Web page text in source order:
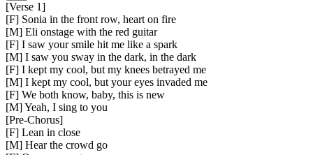
[Verse 1]
[F] Sonia in the front row, heart on fire
[M] Eli onstage with the red guitar
[F] I saw your smile hit me like a spark
[M] I saw you sway in the dark, in the dark
[F] I kept my cool, but my knees betrayed me
[M] I kept my cool, but your eyes invaded me
[F] We both know, baby, this is new
[M] Yeah, I sing to you
[Pre-Chorus]
[F] Lean in close
[M] Hear the crowd go